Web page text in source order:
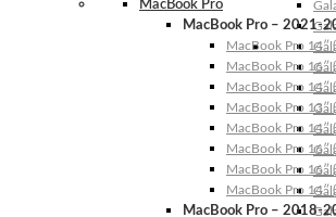
MacBook Pro
MacBook Pro – 2021-
MacBook Pro 14″
MacBook Pro 16″
MacBook Pro 14″
MacBook Pro 13″
MacBook Pro 14″
MacBook Pro 16″
MacBook Pro 16″
MacBook Pro 14″
MacBook Pro – 2018-